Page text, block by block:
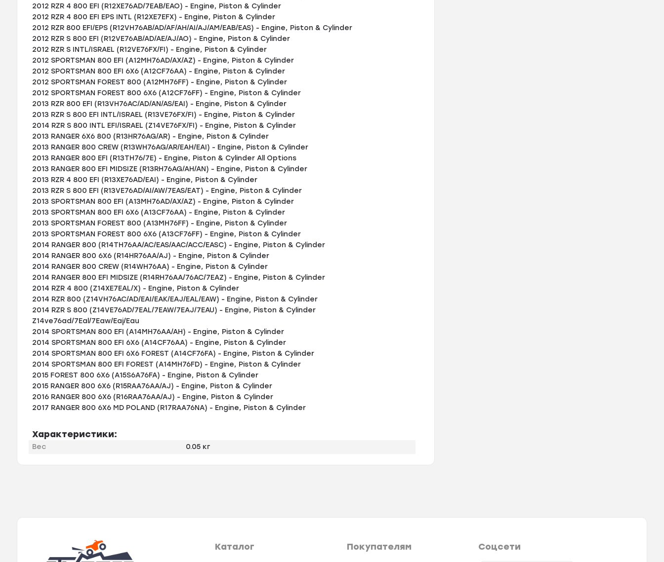
2012 RZR 4 800 EFI (R12XE76AD/7EAB/EAO) - Engine, Piston & Cylinder
2012 RZR 4 800 EFI EPS INTL (R12XE7EFX) - Engine, Piston & Cylinder
2012 RZR 800 EFI/EPS (R12VH76AB/AD/AF/AH/AI/AJ/AM/EAB/EAS) - Engine, Piston & Cylinder
2012 RZR S 800 EFI (R12VE76AB/AD/AE/AJ/AO) - Engine, Piston & Cylinder
2012 RZR S INTL/ISRAEL (R12VE76FX/FI) - Engine, Piston & Cylinder
2012 SPORTSMAN 800 EFI (A12MH76AD/AX/AZ) - Engine, Piston & Cylinder
2012 SPORTSMAN 800 EFI 6X6 (A12CF76AA) - Engine, Piston & Cylinder
2012 SPORTSMAN FOREST 800 (A12MH76FF) - Engine, Piston & Cylinder
2012 SPORTSMAN FOREST 800 6X6 (A12CF76FF) - Engine, Piston & Cylinder
2013 RZR 800 EFI (R13VH76AC/AD/AN/AS/EAI) - Engine, Piston & Cylinder
2013 RZR S 800 EFI INTL/ISRAEL (R13VE76FX/FI) - Engine, Piston & Cylinder
2014 RZR S 800 INTL EFI/ISRAEL (Z14VE76FX/FI) - Engine, Piston & Cylinder
2013 RANGER 6X6 800 (R13HR76AG/AR) - Engine, Piston & Cylinder
2013 RANGER 800 CREW (R13WH76AG/AR/EAH/EAI) - Engine, Piston & Cylinder
2013 RANGER 800 EFI (R13TH76/7E) - Engine, Piston & Cylinder All Options
2013 RANGER 800 EFI MIDSIZE (R13RH76AG/AH/AN) - Engine, Piston & Cylinder
2013 RZR 4 800 EFI (R13XE76AD/EAI) - Engine, Piston & Cylinder
2013 RZR S 800 EFI (R13VE76AD/AI/AW/7EAS/EAT) - Engine, Piston & Cylinder
2013 SPORTSMAN 800 EFI (A13MH76AD/AX/AZ) - Engine, Piston & Cylinder
2013 SPORTSMAN 800 EFI 6X6 (A13CF76AA) - Engine, Piston & Cylinder
2013 SPORTSMAN FOREST 800 (A13MH76FF) - Engine, Piston & Cylinder
2013 SPORTSMAN FOREST 800 6X6 (A13CF76FF) - Engine, Piston & Cylinder
2014 RANGER 800 (R14TH76AA/AC/EAS/AAC/ACC/EASC) - Engine, Piston & Cylinder
2014 RANGER 800 6X6 (R14HR76AA/AJ) - Engine, Piston & Cylinder
2014 RANGER 800 CREW (R14WH76AA) - Engine, Piston & Cylinder
2014 RANGER 800 EFI MIDSIZE (R14RH76AA/76AC/7EAZ) - Engine, Piston & Cylinder
2014 RZR 4 800 (Z14XE7EAL/X) - Engine, Piston & Cylinder
2014 RZR 800 (Z14VH76AC/AD/EAI/EAK/EAJ/EAL/EAW) - Engine, Piston & Cylinder
2014 RZR S 800 (Z14VE76AD/7EAL/7EAW/7EAJ/7EAU) - Engine, Piston & Cylinder
Z14ve76ad/7Eal/7Eaw/Eaj/Eau
2014 SPORTSMAN 800 EFI (A14MH76AA/AH) - Engine, Piston & Cylinder
2014 SPORTSMAN 800 EFI 6X6 (A14CF76AA) - Engine, Piston & Cylinder
2014 SPORTSMAN 800 EFI 6X6 FOREST (A14CF76FA) - Engine, Piston & Cylinder
2014 SPORTSMAN 800 EFI FOREST (A14MH76FD) - Engine, Piston & Cylinder
2015 FOREST 800 6X6 (A15S6A76FA) - Engine, Piston & Cylinder
2015 RANGER 800 6X6 (R15RAA76AA/AJ) - Engine, Piston & Cylinder
2016 RANGER 800 6X6 (R16RAA76AA/AJ) - Engine, Piston & Cylinder
2017 RANGER 800 6X6 MD POLAND (R17RAA76NA) - Engine, Piston & Cylinder
Характеристики:
Вес 0.05 кг
Каталог Покупателям Соцсети